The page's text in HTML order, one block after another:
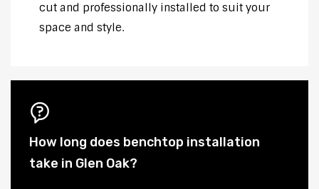
cut and professionally installed to suit your
space and style.
How long does benchtop installation
take in Glen Oak?